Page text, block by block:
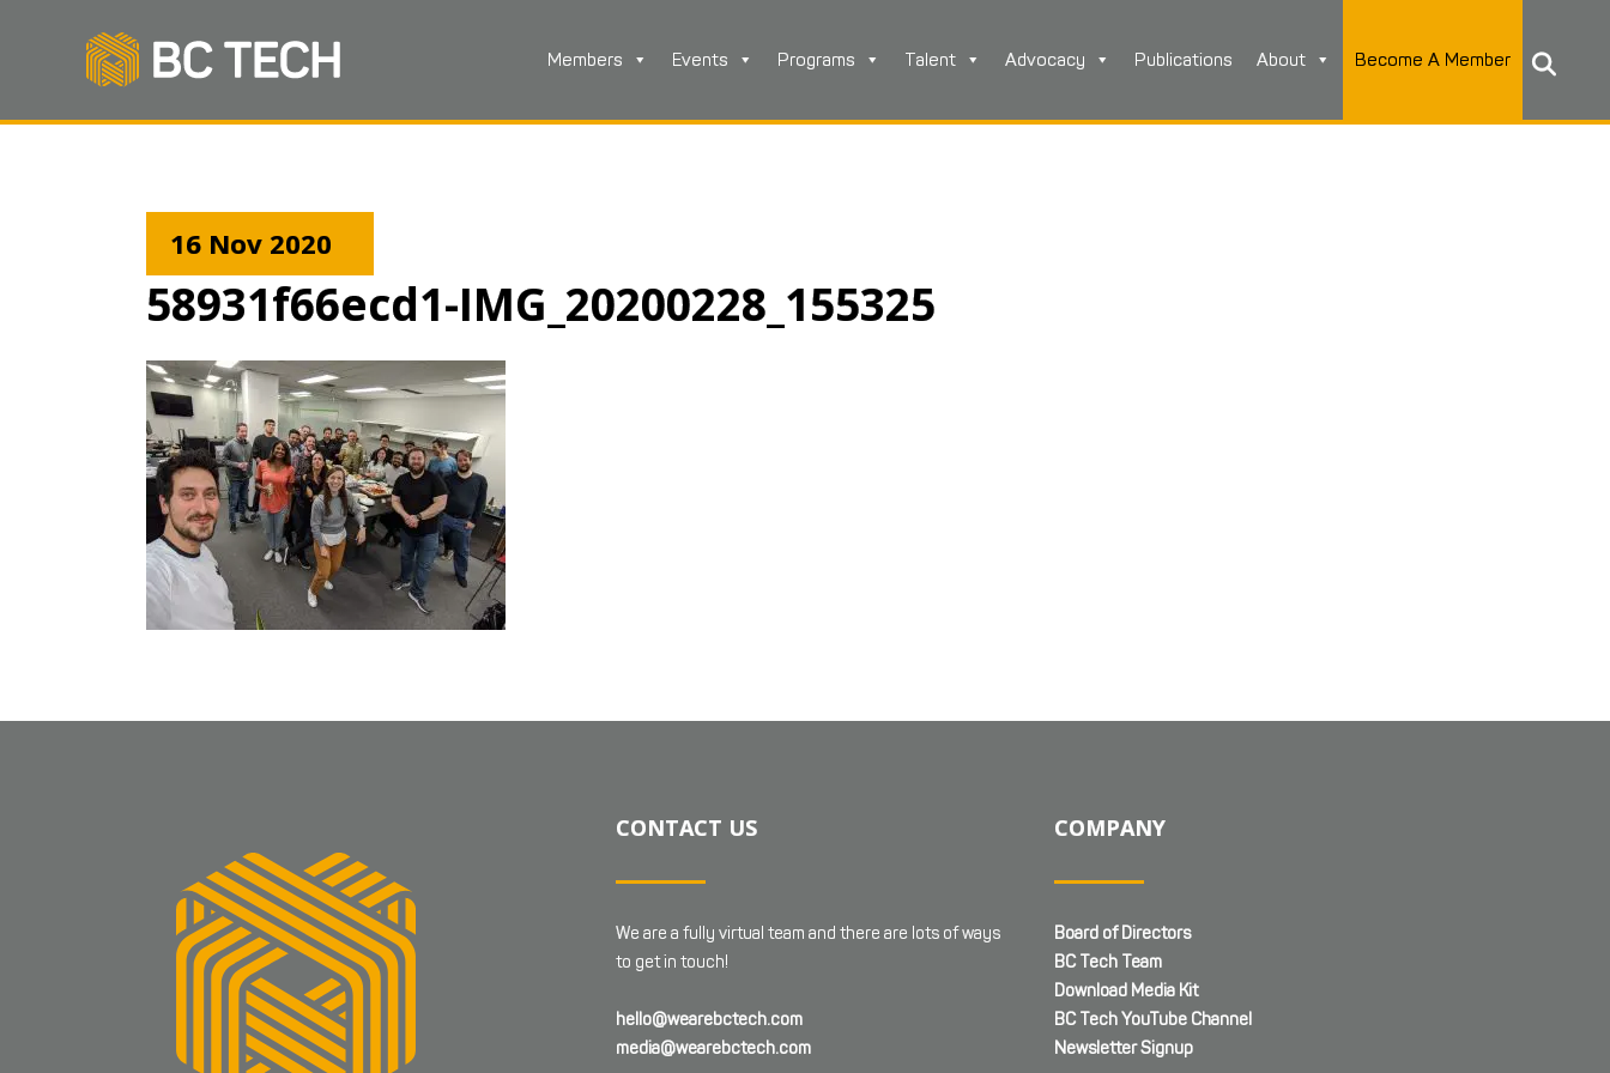
Members Events Programs Talent Advocacy Publications About Become A Member
16 Nov 2020
58931f66ecd1-IMG_20200228_155325
CONTACT US
We are a fully virtual team and there are lots of ways
to get in touch!
hello@wearebctech.com
media@wearebctech.com
COMPANY
Board of Directors
BC Tech Team
Download Media Kit
BC Tech YouTube Channel
Newsletter Signup